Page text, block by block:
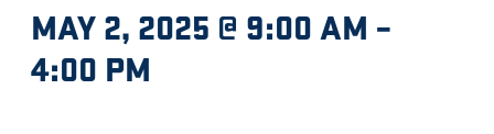
MAY 2, 2025 @ 9:00 AM –
4:00 PM